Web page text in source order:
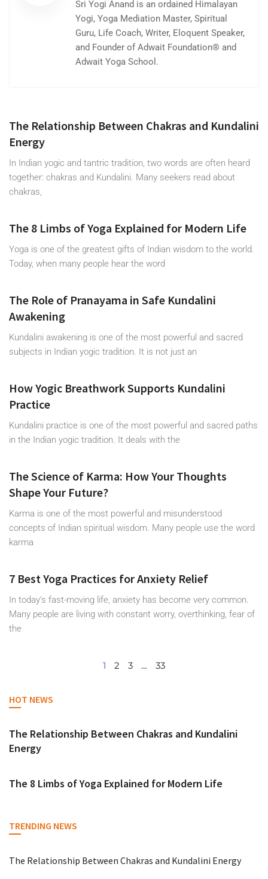
Sri Yogi Anand is an ordained Himalayan
Yogi, Yoga Mediation Master, Spiritual
Guru, Life Coach, Writer, Eloquent Speaker,
and Founder of Adwait Foundation® and
Adwait Yoga School.
The Relationship Between Chakras and Kundalini
Energy
In Indian yogic and tantric tradition, two words are often heard
together: chakras and Kundalini. Many seekers read about
chakras,
The 8 Limbs of Yoga Explained for Modern Life
Yoga is one of the greatest gifts of Indian wisdom to the world.
Today, when many people hear the word
The Role of Pranayama in Safe Kundalini
Awakening
Kundalini awakening is one of the most powerful and sacred
subjects in Indian yogic tradition. It is not just an
How Yogic Breathwork Supports Kundalini
Practice
Kundalini practice is one of the most powerful and sacred paths
in the Indian yogic tradition. It deals with the
The Science of Karma: How Your Thoughts
Shape Your Future?
Karma is one of the most powerful and misunderstood
concepts of Indian spiritual wisdom. Many people use the word
karma
7 Best Yoga Practices for Anxiety Relief
In today’s fast-moving life, anxiety has become very common.
Many people are living with constant worry, overthinking, fear of
the
1 2 3 … 33
HOT NEWS
The Relationship Between Chakras and Kundalini
Energy
The 8 Limbs of Yoga Explained for Modern Life
TRENDING NEWS
The Relationship Between Chakras and Kundalini Energy